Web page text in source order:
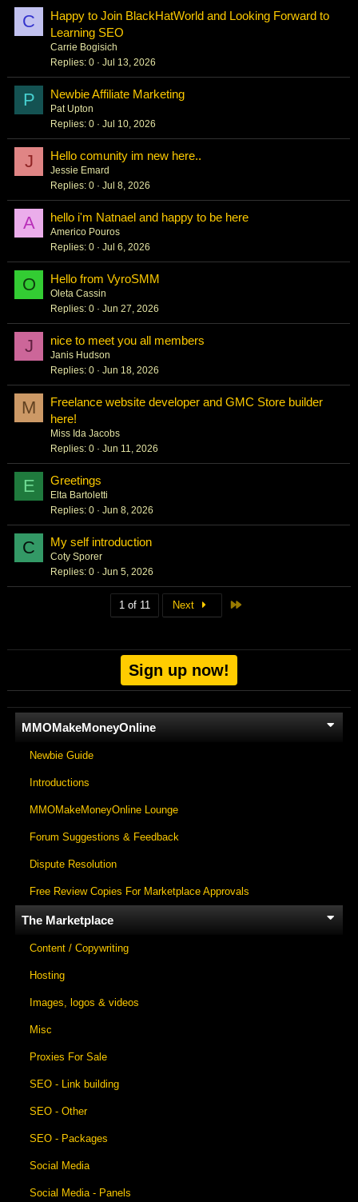
Sign up now!
MMOMakeMoneyOnline
Newbie Guide
Introductions
MMOMakeMoneyOnline Lounge
Forum Suggestions & Feedback
Dispute Resolution
Free Review Copies For Marketplace Approvals
The Marketplace
Content / Copywriting
Hosting
Images, logos & videos
Misc
Proxies For Sale
SEO - Link building
SEO - Other
SEO - Packages
Social Media
Social Media - Panels
C
Happy to Join BlackHatWorld and Looking Forward to
Learning SEO
Carrie Bogisich
Replies 0 Jul 13, 2026
P Newbie Affiliate Marketing
Pat Upton
Replies 0 Jul 10, 2026
J Hello comunity im new here..
Jessie Emard
Replies 0 Jul 8, 2026
A hello i'm Natnael and happy to be here
Americo Pouros
Replies 0 Jul 6, 2026
O Hello from VyroSMM
Oleta Cassin
Replies 0 Jun 27, 2026
J nice to meet you all members
Janis Hudson
Replies 0 Jun 18, 2026
M
Freelance website developer and GMC Store builder
here!
Miss Ida Jacobs
Replies 0 Jun 11, 2026
E Greetings
Elta Bartoletti
Replies 0 Jun 8, 2026
C My self introduction
Coty Sporer
Replies 0 Jun 5, 2026
1 of 11 Next